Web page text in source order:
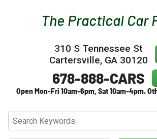
Contact Us
Testimonials
Credit App
310 S Tennessee St
Cartersville, GA 30120